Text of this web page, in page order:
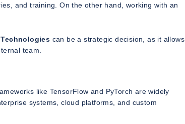
and training. On the other hand, working with an
can be a strategic decision, as it allows
team.
like TensorFlow and PyTorch are widely
systems, cloud platforms, and custom